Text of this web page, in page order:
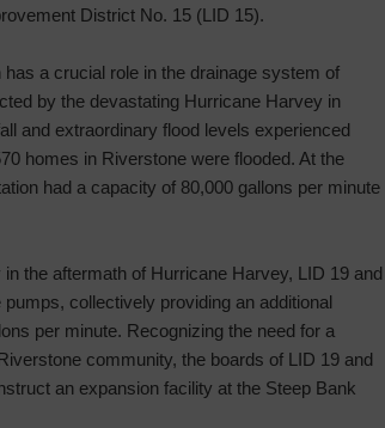
District No. 15 (LID 15).
a crucial role in the drainage system of
by the devastating Hurricane Harvey in
and extraordinary flood levels experienced
homes in Riverstone were flooded. At the
had a capacity of 80,000 gallons per minute
the aftermath of Hurricane Harvey, LID 19 and
collectively providing an additional
per minute. Recognizing the need for a
community, the boards of LID 19 and
an expansion facility at the Steep Bank